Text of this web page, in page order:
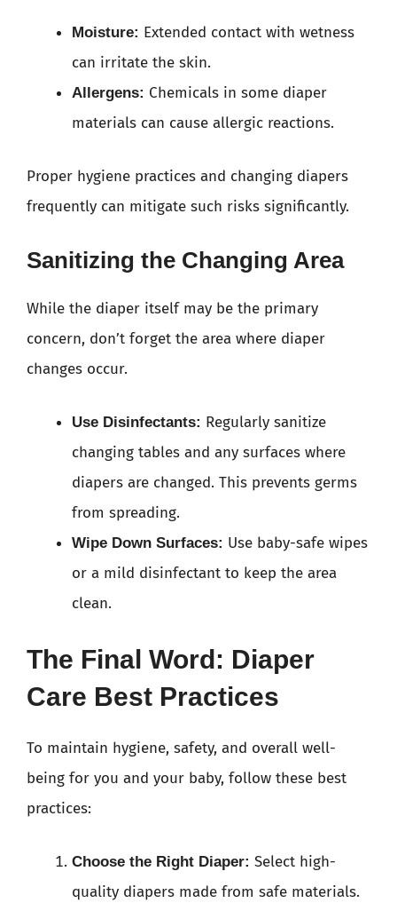
Moisture: Extended contact with wetness
can irritate the skin.
Allergens: Chemicals in some diaper
materials can cause allergic reactions.
Proper hygiene practices and changing diapers
frequently can mitigate such risks significantly.
Sanitizing the Changing Area
While the diaper itself may be the primary
concern, don’t forget the area where diaper
changes occur.
Use Disinfectants: Regularly sanitize
changing tables and any surfaces where
diapers are changed. This prevents germs
from spreading.
Wipe Down Surfaces: Use baby-safe wipes
or a mild disinfectant to keep the area
clean.
The Final Word: Diaper
Care Best Practices
To maintain hygiene, safety, and overall well-
being for you and your baby, follow these best
practices:
Choose the Right Diaper: Select high-
quality diapers made from safe materials.